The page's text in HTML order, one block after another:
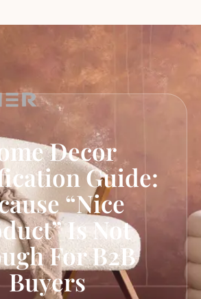
Decor
Guide:
“Nice
Is Not
For B2B
Buyers